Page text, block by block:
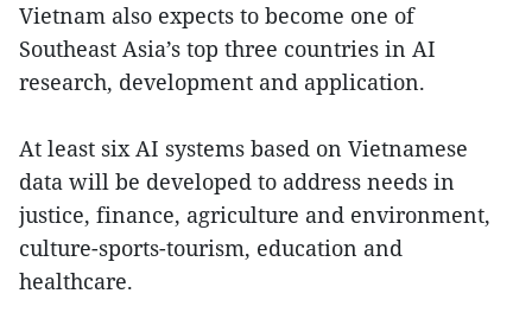
Vietnam also expects to become one of
Southeast Asia’s top three countries in AI
research, development and application.
At least six AI systems based on Vietnamese
data will be developed to address needs in
justice, finance, agriculture and environment,
culture-sports-tourism, education and
healthcare.